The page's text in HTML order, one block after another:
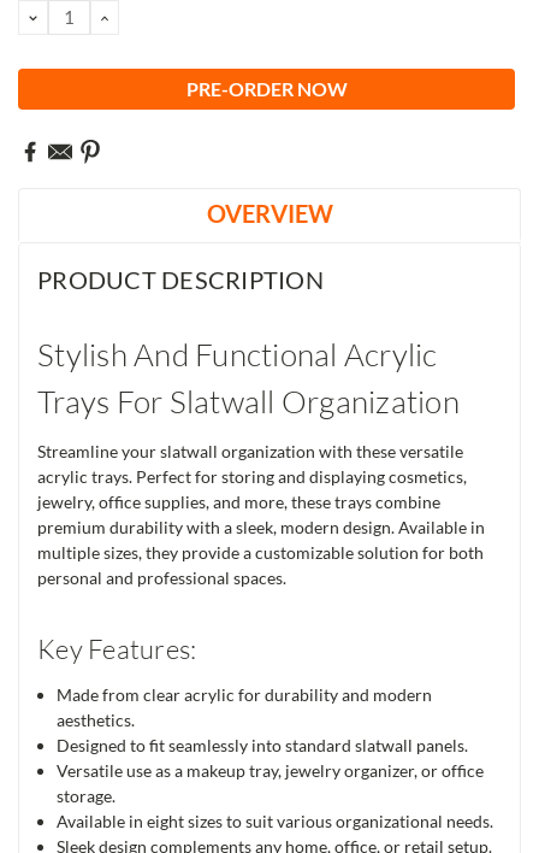
DECREASE
QUANTITY:
INCREASE
OVERVIEW
PRODUCT DESCRIPTION
Stylish And Functional Acrylic
Trays For Slatwall Organization
Streamline your slatwall organization with these versatile
acrylic trays. Perfect for storing and displaying cosmetics,
jewelry, office supplies, and more, these trays combine
premium durability with a sleek, modern design. Available in
multiple sizes, they provide a customizable solution for both
personal and professional spaces.
Key Features:
Made from clear acrylic for durability and modern
aesthetics.
Designed to fit seamlessly into standard slatwall panels.
Versatile use as a makeup tray, jewelry organizer, or office
storage.
Available in eight sizes to suit various organizational needs.
Sleek design complements any home, office, or retail setup.